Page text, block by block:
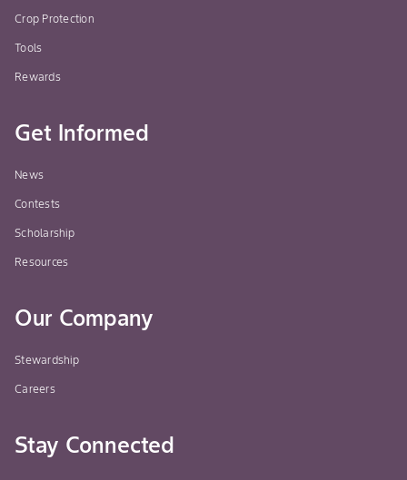
Crop Protection
Tools
Rewards
Get Informed
News
Contests
Scholarship
Resources
Our Company
Stewardship
Careers
Stay Connected